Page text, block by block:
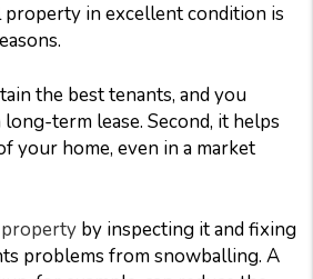
in excellent condition is
the best tenants, and you
term lease. Second, it helps
your home, even in a market
property by inspecting it and fixing
problems from snowballing. A